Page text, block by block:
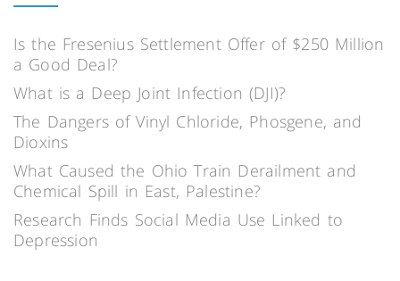
Is the Fresenius Settlement Offer of $250 Million
a Good Deal?
What is a Deep Joint Infection (DJI)?
The Dangers of Vinyl Chloride, Phosgene, and
Dioxins
What Caused the Ohio Train Derailment and
Chemical Spill in East, Palestine?
Research Finds Social Media Use Linked to
Depression